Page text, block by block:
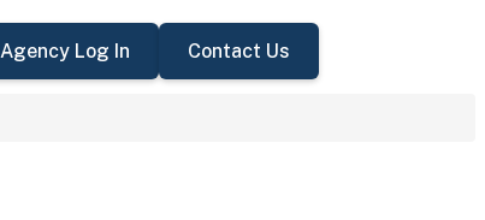
Agency Log In Contact Us